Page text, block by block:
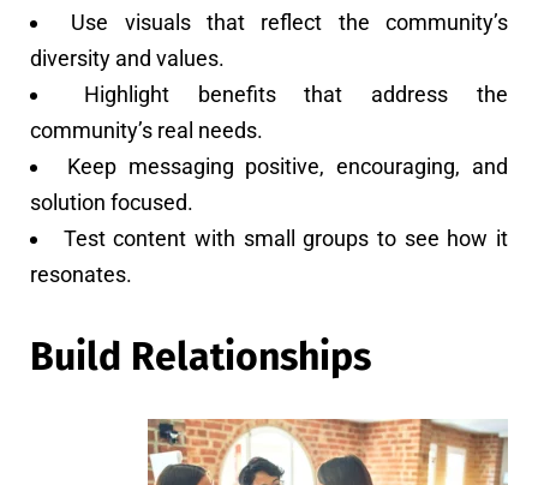
Use visuals that reflect the community’s
diversity and values.
Highlight benefits that address the
community’s real needs.
Keep messaging positive, encouraging, and
solution focused.
Test content with small groups to see how it
resonates.
Build Relationships